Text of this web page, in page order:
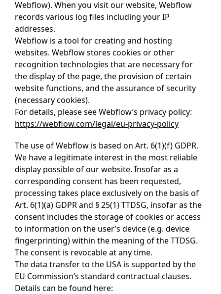
Webflow). When you visit our website, Webflow
records various log files including your IP
addresses.
Webflow is a tool for creating and hosting
websites. Webflow stores cookies or other
recognition technologies that are necessary for
the display of the page, the provision of certain
website functions, and the assurance of security
(necessary cookies).
For details, please see Webflow’s privacy policy:
https://webflow.com/legal/eu-privacy-policy
The use of Webflow is based on Art. 6(1)(f) GDPR.
We have a legitimate interest in the most reliable
display possible of our website. Insofar as a
corresponding consent has been requested,
processing takes place exclusively on the basis of
Art. 6(1)(a) GDPR and § 25(1) TTDSG, insofar as the
consent includes the storage of cookies or access
to information on the user’s device (e.g. device
fingerprinting) within the meaning of the TTDSG.
The consent is revocable at any time.
The data transfer to the USA is supported by the
EU Commission’s standard contractual clauses.
Details can be found here: